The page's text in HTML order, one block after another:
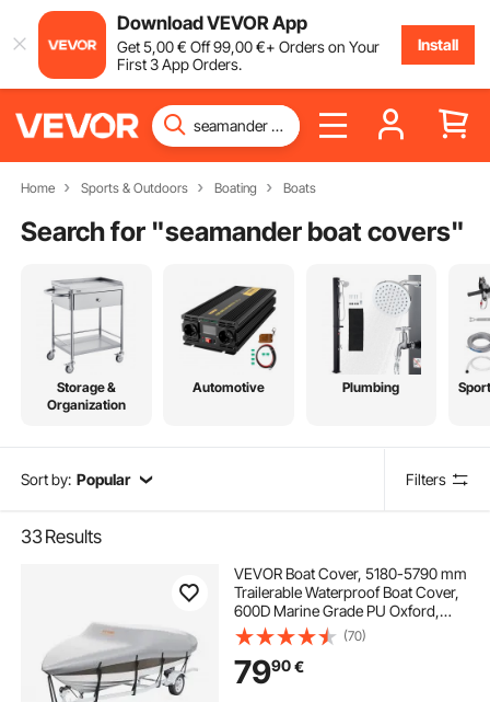
Download VEVOR App
Get5,00€ Off99,00€+ Orders on Your
First 3 App Orders.
Install
Home Sports & Outdoors Boating Boats
Search for "seamander boat covers"
Storage &
Organization
Automotive Plumbing
Sort by: Popular Filters
33Results
VEVOR Boat Cover, 5180-5790 mm
Trailerable Waterproof Boat Cover,
600D Marine Grade PU Oxford,
with Motor Cover and Buckle
Straps, for V-Hull, Tri-Hull, Fish Ski
Boat, Runabout, Bass Boat, Grey
(70)
7990€